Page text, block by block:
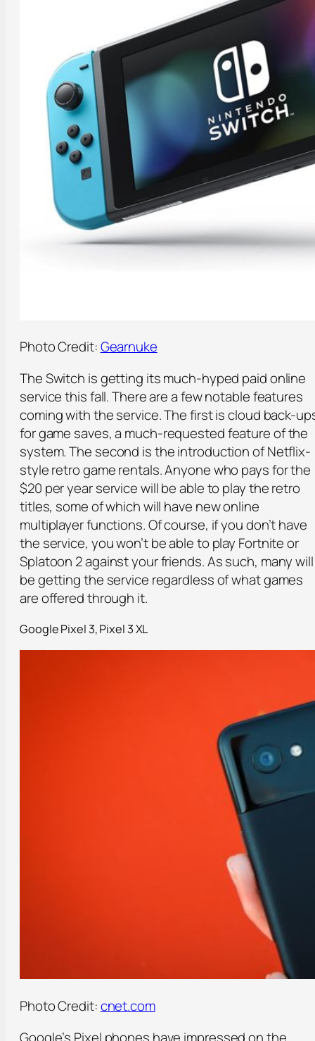
Photo Credit:Gearnuke
The Switch is getting its much-hyped paid online
service this fall. There are a few notable features
coming with the service. The first is cloud back-
for game saves, a much-requested feature of the
system. The second is the introduction of Netflix-
style retro game rentals. Anyone who pays for the
$20 per year service will be able to play the retro
titles, some of which will have new online
multiplayer functions. Of course, if you don’t have
the service, you won’t be able to play Fortnite or
Splatoon 2 against your friends. As such, many will
be getting the service regardless of what games
are offered through it.
Google Pixel 3, Pixel 3 XL
Photo Credit:cnet.com
Google’s Pixel phones have impressed on the